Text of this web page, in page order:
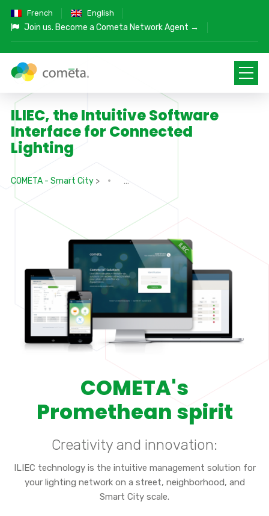
French English
Join us. Become a Cometa Network Agent →
ILIEC, the Intuitive Software
Interface for Connected
Lighting
COMETA - Smart City>
COMETA's
Promethean spirit
Creativity and innovation:
ILIEC technology is the intuitive management solution for
your lighting network on a street, neighborhood, and
Smart City scale.